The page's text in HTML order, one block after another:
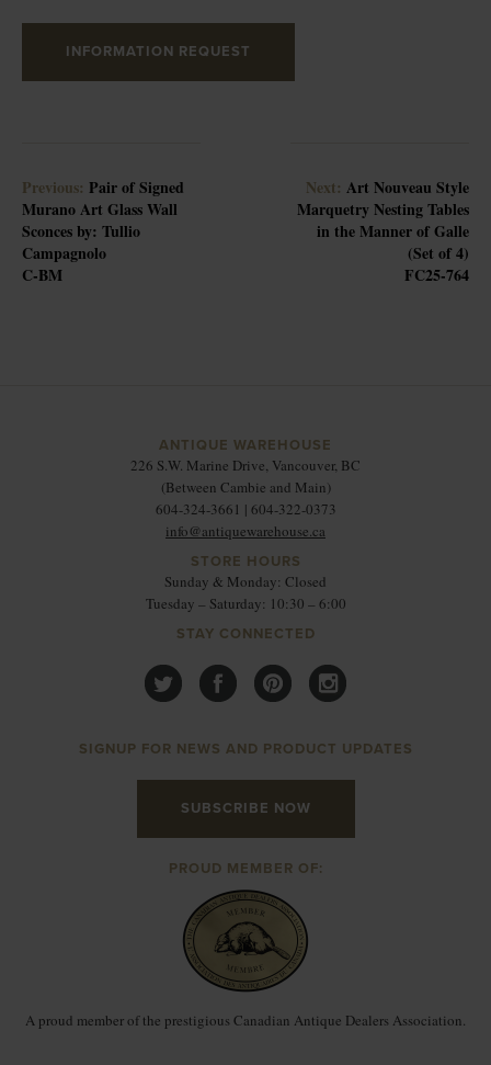
INFORMATION REQUEST
Previous: Pair of Signed
Murano Art Glass Wall
Sconces by: Tullio
Campagnolo
C-BM
Next: Art Nouveau Style
Marquetry Nesting Tables
in the Manner of Galle
(Set of 4)
FC25-764
ANTIQUE WAREHOUSE
226 S.W. Marine Drive, Vancouver, BC
(Between Cambie and Main)
604-324-3661 | 604-322-0373
info@antiquewarehouse.ca
STORE HOURS
Sunday & Monday: Closed
Tuesday – Saturday: 10:30 – 6:00
STAY CONNECTED
SIGNUP FOR NEWS AND PRODUCT UPDATES
SUBSCRIBE NOW
PROUD MEMBER OF:
A proud member of the prestigious Canadian Antique Dealers Association.